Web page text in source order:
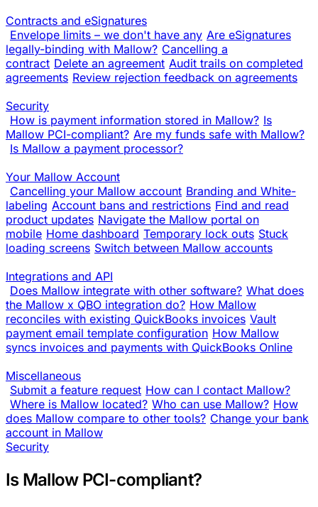
Contracts and eSignatures
Envelope limits – we don't have any Are eSignatures
legally-binding with Mallow? Cancelling a
contract Delete an agreement Audit trails on completed
agreements Review rejection feedback on agreements
Security
How is payment information stored in Mallow? Is
Mallow PCI-compliant? Are my funds safe with Mallow?
Is Mallow a payment processor?
Your Mallow Account
Cancelling your Mallow account Branding and White-
labeling Account bans and restrictions Find and read
product updates Navigate the Mallow portal on
mobile Home dashboard Temporary lock outs Stuck
loading screens Switch between Mallow accounts
Integrations and API
Does Mallow integrate with other software? What does
the Mallow x QBO integration do? How Mallow
reconciles with existing QuickBooks invoices Vault
payment email template configuration How Mallow
syncs invoices and payments with QuickBooks Online
Miscellaneous
Submit a feature request How can I contact Mallow?
Where is Mallow located? Who can use Mallow? How
does Mallow compare to other tools? Change your bank
account in Mallow
Security
Is Mallow PCI-compliant?